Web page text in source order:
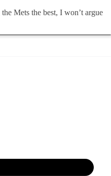
Mets the best, I won’t argue